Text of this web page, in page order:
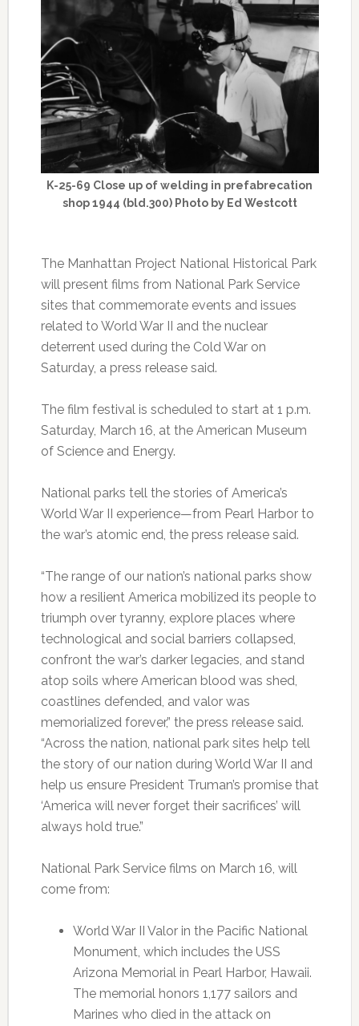
K-25-69 Close up of welding in prefabrecation
shop 1944 (bld.300) Photo by Ed Westcott
The Manhattan Project National Historical Park
will present films from National Park Service
sites that commemorate events and issues
related to World War II and the nuclear
deterrent used during the Cold War on
Saturday, a press release said.
The film festival is scheduled to start at 1 p.m.
Saturday, March 16, at the American Museum
of Science and Energy.
National parks tell the stories of America’s
World War II experience—from Pearl Harbor to
the war’s atomic end, the press release said.
“The range of our nation’s national parks show
how a resilient America mobilized its people to
triumph over tyranny, explore places where
technological and social barriers collapsed,
confront the war’s darker legacies, and stand
atop soils where American blood was shed,
coastlines defended, and valor was
memorialized forever,” the press release said.
“Across the nation, national park sites help tell
the story of our nation during World War II and
help us ensure President Truman’s promise that
‘America will never forget their sacrifices’ will
always hold true.”
National Park Service films on March 16, will
come from:
World War II Valor in the Pacific National
Monument, which includes the USS
Arizona Memorial in Pearl Harbor, Hawaii.
The memorial honors 1,177 sailors and
Marines who died in the attack on